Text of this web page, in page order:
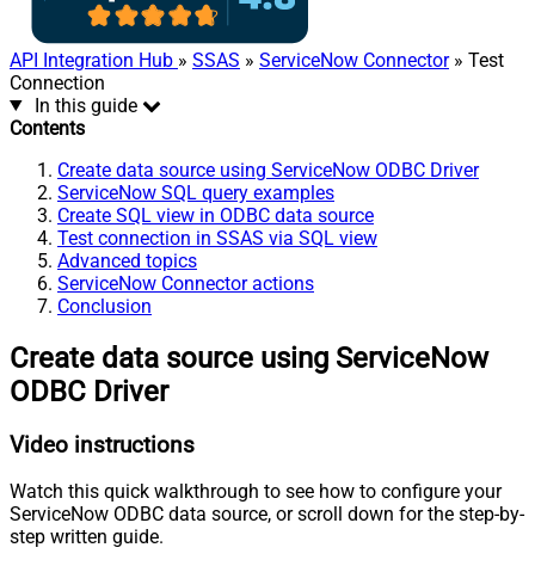
API Integration Hub » SSAS » ServiceNow Connector» Test
Connection
In this guide
Contents
Create data source using ServiceNow ODBC Driver
ServiceNow SQL query examples
Create SQL view in ODBC data source
Test connection in SSAS via SQL view
Advanced topics
ServiceNow Connector actions
Conclusion
Create data source using ServiceNow
ODBC Driver
Video instructions
Watch this quick walkthrough to see how to configure your
ServiceNow ODBC data source, or scroll down for the step-by-
step written guide.